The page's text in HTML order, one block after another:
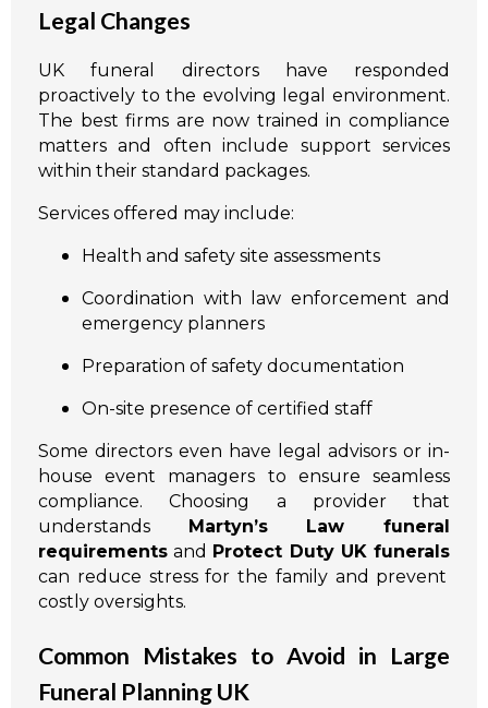
Legal Changes
UK funeral directors have responded
proactively to the evolving legal environment.
The best firms are now trained in compliance
matters and often include support services
within their standard packages.
Services offered may include:
Health and safety site assessments
Coordination with law enforcement and
emergency planners
Preparation of safety documentation
On-site presence of certified staff
Some directors even have legal advisors or in-
house event managers to ensure seamless
compliance. Choosing a provider that
understands
Martyn’s Law funeral
requirements and Protect Duty UK funerals
can reduce stress for the family and prevent
costly oversights.
Common Mistakes to Avoid in Large
Funeral Planning UK